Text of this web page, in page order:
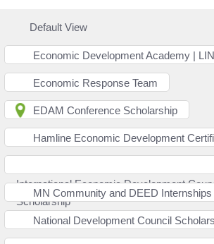
Default View
Economic Development Academy |
Economic Response Team
EDAM Conference Scholarship
Hamline Economic Development
International Economic Development
Scholarship
MN Community and DEED Internships
National Development Council